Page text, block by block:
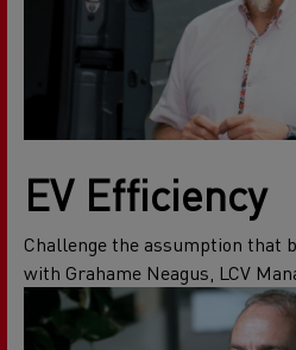
EV Efficiency
Challenge the assumption that
with Grahame Neagus, LCV